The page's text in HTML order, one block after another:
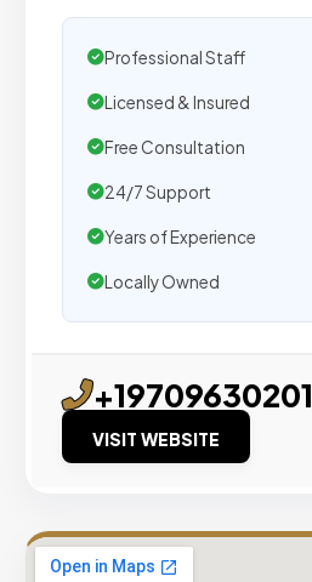
Professional Staff
Licensed & Insured
Free Consultation
24/7 Support
Years of Experience
Locally Owned
+19709630201
VISIT WEBSITE